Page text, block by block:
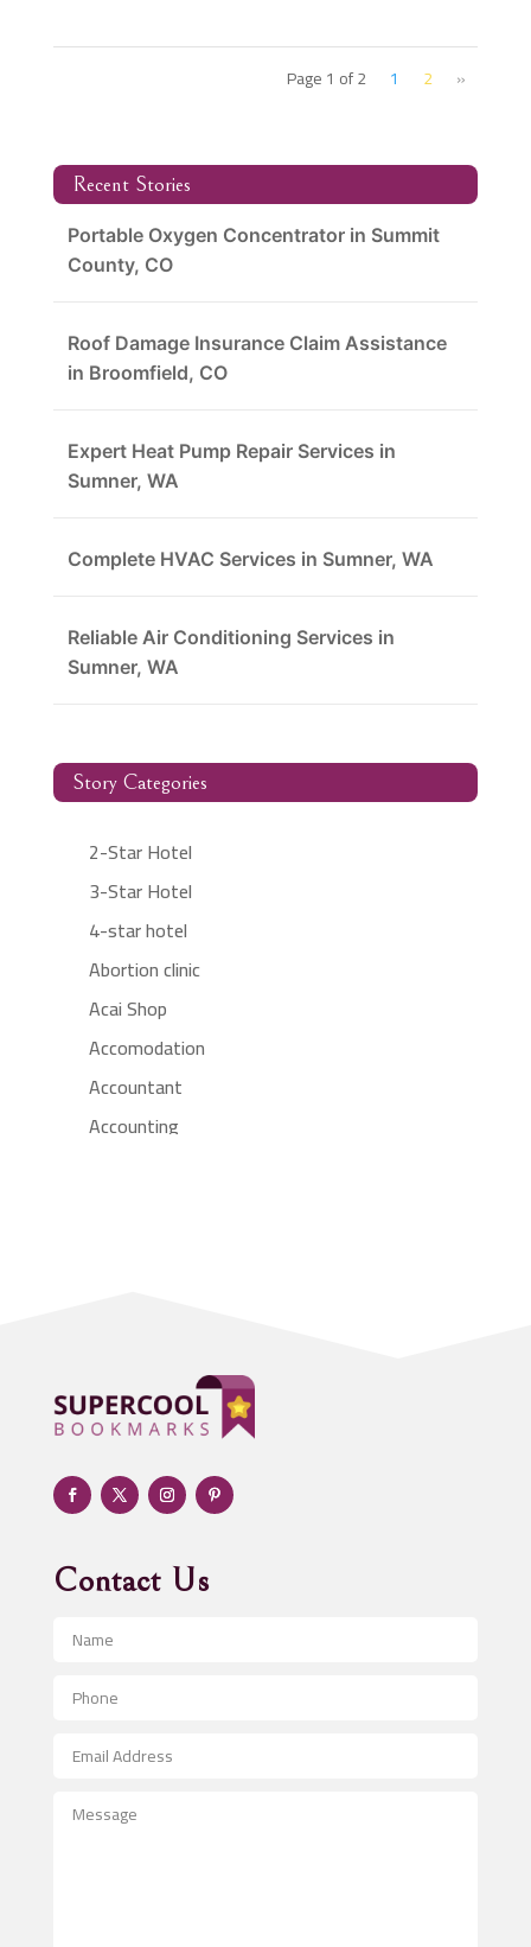
Page 1 of 2 1 2 »
Recent Stories
Portable Oxygen Concentrator in Summit
County, CO
Roof Damage Insurance Claim Assistance
in Broomfield, CO
Expert Heat Pump Repair Services in
Sumner, WA
Complete HVAC Services in Sumner, WA
Reliable Air Conditioning Services in
Sumner, WA
Story Categories
2-Star Hotel
3-Star Hotel
4-star hotel
Abortion clinic
Acai Shop
Accomodation
Accountant
Accounting
Adult day care center
Adult Entertainment Club
Adventure
Advertising & Marketing
Advertising and Marketing
Advertising Photographer
Aerospace
After School Program
Agricultural Service
Contact Us